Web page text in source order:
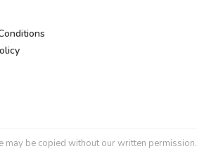
be copied without our written permission.